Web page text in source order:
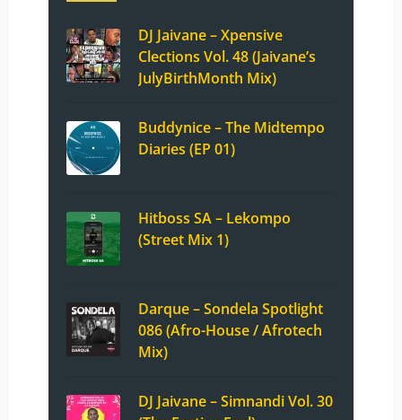
DJ Jaivane – Xpensive
Clections Vol. 48 (Jaivane’s
JulyBirthMonth Mix)
Buddynice – The Midtempo
Diaries (EP 01)
Hitboss SA – Lekompo
(Street Mix 1)
Darque – Sondela Spotlight
086 (Afro-House / Afrotech
Mix)
DJ Jaivane – Simnandi Vol. 30